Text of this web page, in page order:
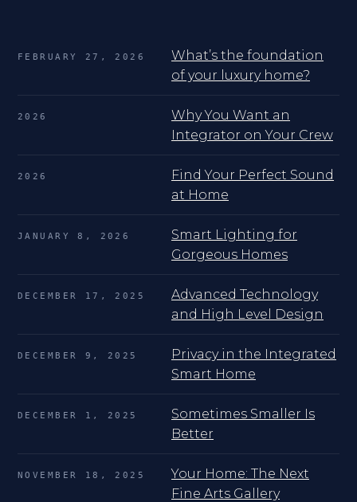
FEBRUARY 27, 2026
What’s the foundation
of your luxury home?
2026
Why You Want an
Integrator on Your Crew
2026
Find Your Perfect Sound
at Home
JANUARY 8, 2026
Smart Lighting for
Gorgeous Homes
DECEMBER 17, 2025
Advanced Technology
and High Level Design
DECEMBER 9, 2025
Privacy in the Integrated
Smart Home
DECEMBER 1, 2025
Sometimes Smaller Is
Better
NOVEMBER 18, 2025
Your Home: The Next
Fine Arts Gallery